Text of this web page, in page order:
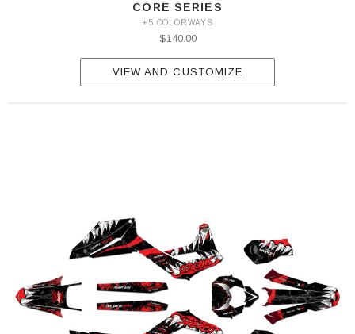
CORE SERIES
+5 COLORWAYS
$140.00
VIEW AND CUSTOMIZE